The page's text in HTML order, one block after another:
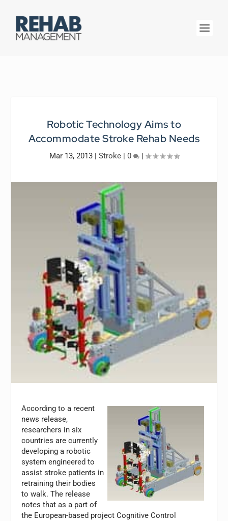
Robotic Technology Aims to
Accommodate Stroke Rehab Needs
Mar 13, 2013| Stroke| 0 |
According to a recent
news release,
researchers in six
countries are currently
developing a robotic
system engineered to
assist stroke patients in
retraining their bodies
to walk. The release
notes that as a part of
the European-based project Cognitive Control